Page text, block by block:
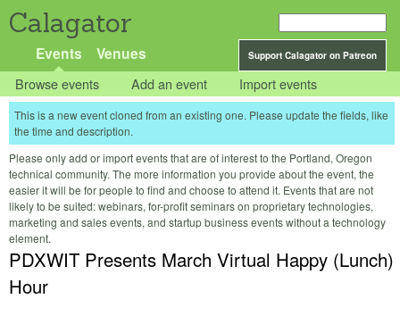
Calagator
Support Calagator on Patreon
Events Venues
Browse events Add an event Import events
This is a new event cloned from an existing one. Please update the fields, like
the time and description.
Please only add or import events that are of interest to the Portland, Oregon
technical community. The more information you provide about the event, the
easier it will be for people to find and choose to attend it. Events that are not
likely to be suited: webinars, for-profit seminars on proprietary technologies,
marketing and sales events, and startup business events without a technology
element.
PDXWIT Presents March Virtual Happy (Lunch)
Hour